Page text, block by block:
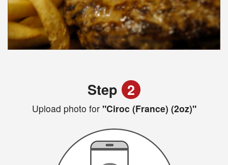
Step 2
Upload photo for"Ciroc (France) (2oz)"